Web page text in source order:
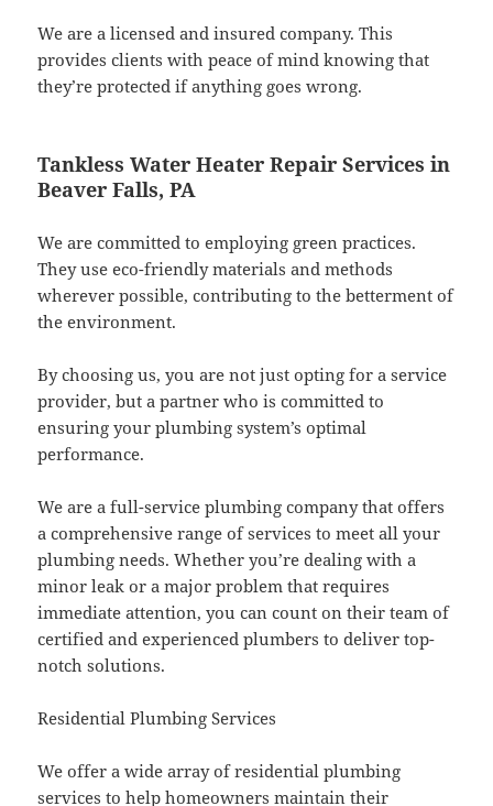
We are a licensed and insured company. This
provides clients with peace of mind knowing that
they’re protected if anything goes wrong.
Tankless Water Heater Repair Services in
Beaver Falls, PA
We are committed to employing green practices.
They use eco-friendly materials and methods
wherever possible, contributing to the betterment of
the environment.
By choosing us, you are not just opting for a service
provider, but a partner who is committed to
ensuring your plumbing system’s optimal
performance.
We are a full-service plumbing company that offers
a comprehensive range of services to meet all your
plumbing needs. Whether you’re dealing with a
minor leak or a major problem that requires
immediate attention, you can count on their team of
certified and experienced plumbers to deliver top-
notch solutions.
Residential Plumbing Services
We offer a wide array of residential plumbing
services to help homeowners maintain their